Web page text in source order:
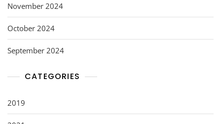
November 2024
October 2024
September 2024
CATEGORIES
2019